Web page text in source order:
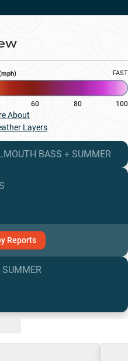
FAST
60 80 100
About
Layers
BASS + SUMMER
Reports
SUMMER